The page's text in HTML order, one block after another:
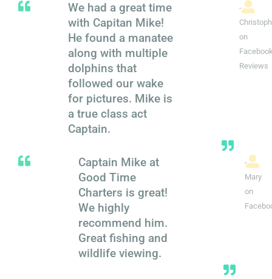
We had a great time
with Capitan Mike!
He found a manatee
along with multiple
dolphins that
followed our wake
for pictures. Mike is
a true class act
Captain.
-
on
Reviews
Captain Mike at
Good Time
Charters is great!
We highly
recommend him.
Great fishing and
wildlife viewing.
-
Mary
on